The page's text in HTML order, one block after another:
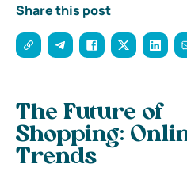
Share this post
The Future of
Shopping:
Trends